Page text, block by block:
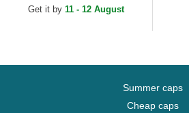
CapGet it by 11 - 12 August
Summer caps
Cheap caps